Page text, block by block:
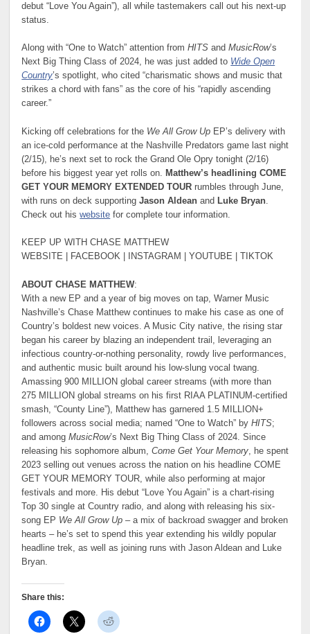
debut “Love You Again”), all while tastemakers call out his next-up
status.
Along with “One to Watch” attention from HITSandMusicRow’s
Next Big Thing Class of 2024, he was just added to Wide Open
Country’s spotlight, who cited “charismatic shows and music that
strikes a chord with fans” as the core of his “rapidly ascending
career.”
Kicking off celebrations for the We All Grow Up EP’s delivery with
an ice-cold performance at the Nashville Predators game last night
(2/15), he’s next set to rock the Grand Ole Opry tonight (2/16)
before his biggest year yet rolls on. Matthew’s headlining COME
GET YOUR MEMORY EXTENDED TOUR rumbles through June,
with runs on deck supportingJason Aldean and Luke Bryan.
Check out hiswebsite for complete tour information.
KEEP UP WITH CHASE MATTHEW
WEBSITE | FACEBOOK | INSTAGRAM | YOUTUBE | TIKTOK
ABOUT CHASE MATTHEW:
With a new EP and a year of big moves on tap, Warner Music
Nashville’s Chase Matthew continues to make his case as one of
Country’s boldest new voices. A Music City native, the rising star
began his career by blazing an independent trail, leveraging an
infectious country-or-nothing personality, rowdy live performances,
and authentic music built around his low-slung vocal twang.
Amassing 900 MILLION global career streams (with more than
275 MILLION global streams on his first RIAA PLATINUM-certified
smash, “County Line”), Matthew has garnered 1.5 MILLION+
followers across social media; named “One to Watch” byHITS;
and amongMusicRow’s Next Big Thing Class of 2024. Since
releasing his sophomore album,Come Get Your Memory, he spent
2023 selling out venues across the nation on his headline COME
GET YOUR MEMORY TOUR, while also performing at major
festivals and more. His debut “Love You Again” is a chart-rising
Top 30 single at Country radio, and along with releasing his six-
song EP We All Grow Up – a mix of backroad swagger and broken
hearts – he’s set to spend this year extending his wildly popular
headline trek, as well as joining runs with Jason Aldean and Luke
Bryan.
Share this: